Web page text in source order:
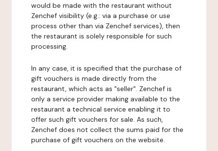
would be made with the restaurant without
Zenchef visibility (e.g.: via a purchase or use
process other than via Zenchef services), then
the restaurant is solely responsible for such
processing.
In any case, it is specified that the purchase of
gift vouchers is made directly from the
restaurant, which acts as "seller". Zenchef is
only a service provider making available to the
restaurant a technical service enabling it to
offer such gift vouchers for sale. As such,
Zenchef does not collect the sums paid for the
purchase of gift vouchers on the website.